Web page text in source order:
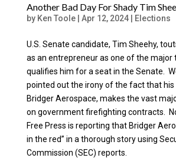
Another Bad Day For Shady Tim
by Ken Toole| Apr 12, 2024| Elections
U.S. Senate candidate, Tim Sheehy,
as an entrepreneur as one of the major
qualifies him for a seat in the Senate.
pointed out the irony of the fact that his
Bridger Aerospace, makes the vast
on government firefighting contracts.
Free Press is reporting that Bridger
in the red” in a thorough story using
Commission (SEC) reports.